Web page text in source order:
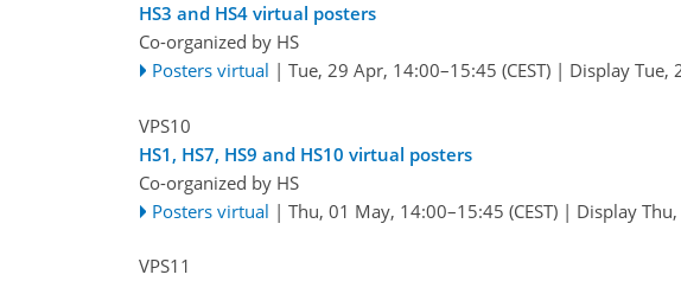
HS3 and HS4 virtual posters
Co-organized by HS
Posters virtual | Tue, 29 Apr, 14:00–15:45 (CEST)| Display Tue,
VPS10
HS1, HS7, HS9 and HS10 virtual posters
Co-organized by HS
Posters virtual | Thu, 01 May, 14:00–15:45 (CEST)| Display
VPS11